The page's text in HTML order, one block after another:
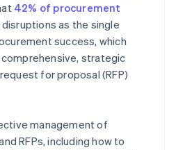
42% of procurement
as the single
success, which
strategic
for proposal (RFP)
management of
RFPs, including how to